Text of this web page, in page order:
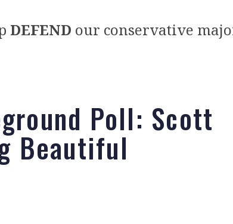
DEFEND our conservative
Poll: Scott
Beautiful